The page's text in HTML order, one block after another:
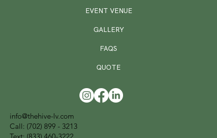
EVENT VENUE
GALLERY
FAQS
QUOTE
info@thehive-lv.com
Call: (702) 899 - 3213